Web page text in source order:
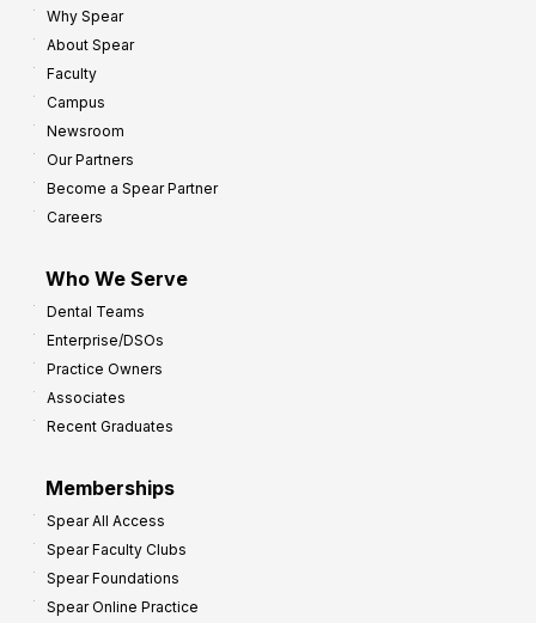
Why Spear
About Spear
Faculty
Campus
Newsroom
Our Partners
Become a Spear Partner
Careers
Who We Serve
Dental Teams
Enterprise/DSOs
Practice Owners
Associates
Recent Graduates
Memberships
Spear All Access
Spear Faculty Clubs
Spear Foundations
Spear Online Practice